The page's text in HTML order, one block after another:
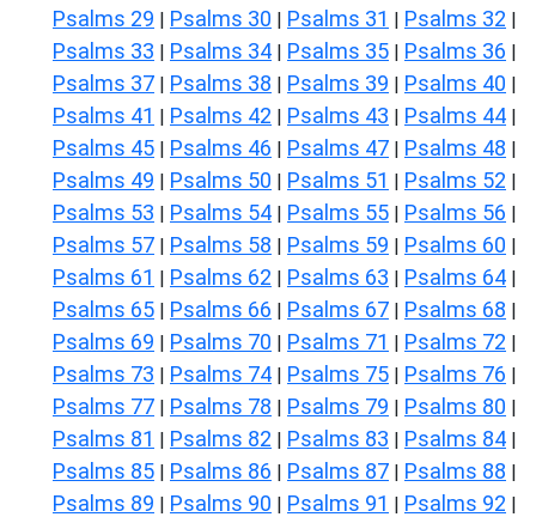
Psalms 29 | Psalms 30 | Psalms 31 | Psalms 32 |
Psalms 33 | Psalms 34 | Psalms 35 | Psalms 36 |
Psalms 37 | Psalms 38 | Psalms 39 | Psalms 40 |
Psalms 41 | Psalms 42 | Psalms 43 | Psalms 44 |
Psalms 45 | Psalms 46 | Psalms 47 | Psalms 48 |
Psalms 49 | Psalms 50 | Psalms 51 | Psalms 52 |
Psalms 53 | Psalms 54 | Psalms 55 | Psalms 56 |
Psalms 57 | Psalms 58 | Psalms 59 | Psalms 60 |
Psalms 61 | Psalms 62 | Psalms 63 | Psalms 64 |
Psalms 65 | Psalms 66 | Psalms 67 | Psalms 68 |
Psalms 69 | Psalms 70 | Psalms 71 | Psalms 72 |
Psalms 73 | Psalms 74 | Psalms 75 | Psalms 76 |
Psalms 77 | Psalms 78 | Psalms 79 | Psalms 80 |
Psalms 81 | Psalms 82 | Psalms 83 | Psalms 84 |
Psalms 85 | Psalms 86 | Psalms 87 | Psalms 88 |
Psalms 89 | Psalms 90 | Psalms 91 | Psalms 92 |